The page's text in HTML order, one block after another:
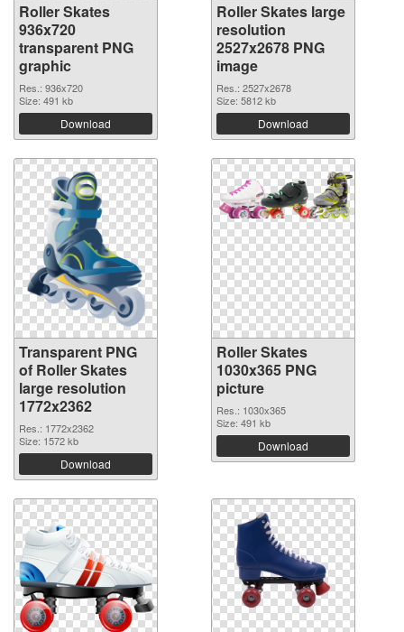
Roller Skates
936x720
transparent PNG
graphic
Res.: 936x720
Size: 491 kb
Download
Roller Skates large
resolution
2527x2678 PNG
image
Res.: 2527x2678
Size: 5812 kb
Download
Transparent PNG
of Roller Skates
large resolution
1772x2362
Res.: 1772x2362
Size: 1572 kb
Download
Roller Skates
1030x365 PNG
picture
Res.: 1030x365
Size: 491 kb
Download